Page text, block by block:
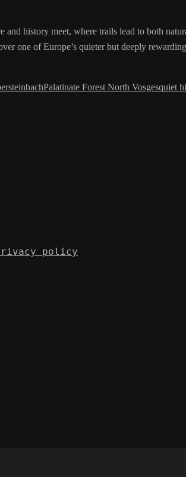
and history meet, where trails lead to both
one of Europe’s quieter but deeply
Palatinate Forest North Vosgesquiet
policy